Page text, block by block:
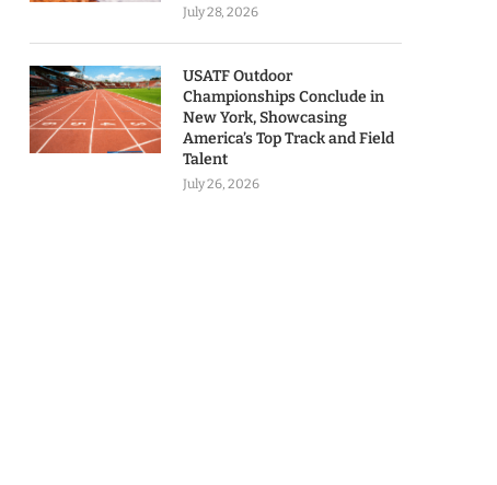
July 28, 2026
USATF Outdoor
Championships Conclude in
New York, Showcasing
America’s Top Track and Field
Talent
July 26, 2026